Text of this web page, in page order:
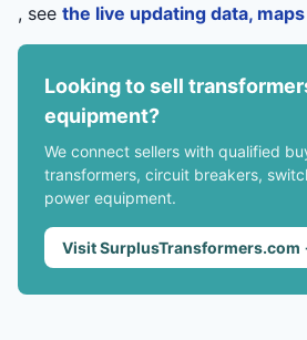
, see the live updating data,
Looking to sell
equipment?
We connect sellers with qualified
transformers, circuit breakers,
power equipment.
Visit SurplusTransformers.com